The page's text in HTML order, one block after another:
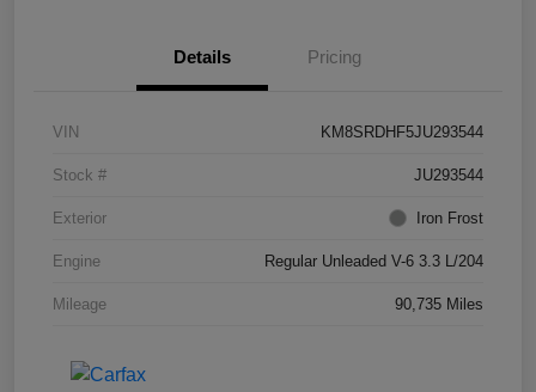
Details Pricing
VIN KM8SRDHF5JU293544
Stock # JU293544
Exterior Iron Frost
Engine Regular Unleaded V-6 3.3 L/204
Mileage 90,735 Miles